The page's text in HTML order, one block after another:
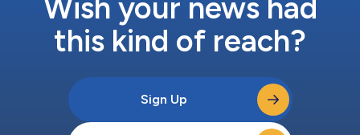
Wish your news had
this kind of reach?
Sign Up